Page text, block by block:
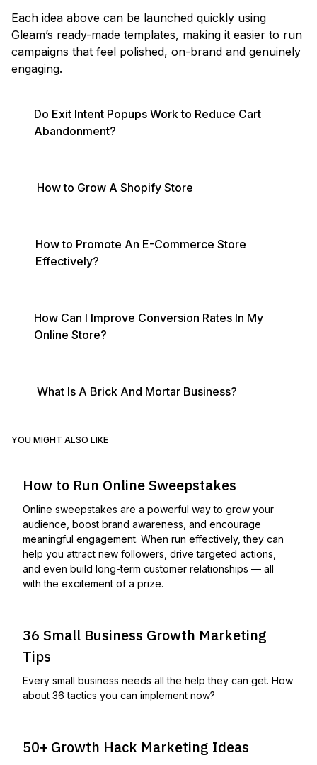
Each idea above can be launched quickly using
Gleam’s ready-made templates, making it easier to run
campaigns that feel polished, on-brand and genuinely
engaging.
Do Exit Intent Popups Work to Reduce Cart
Abandonment?
How to Grow A Shopify Store
How to Promote An E-Commerce Store
Effectively?
How Can I Improve Conversion Rates In My
Online Store?
What Is A Brick And Mortar Business?
YOU MIGHT ALSO LIKE
How to Run Online Sweepstakes
Online sweepstakes are a powerful way to grow your
audience, boost brand awareness, and encourage
meaningful engagement. When run effectively, they can
help you attract new followers, drive targeted actions,
and even build long-term customer relationships — all
with the excitement of a prize.
36 Small Business Growth Marketing
Tips
Every small business needs all the help they can get. How
about 36 tactics you can implement now?
50+ Growth Hack Marketing Ideas